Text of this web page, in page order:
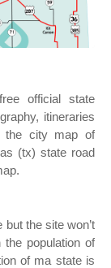
official state
itineraries
the city map of
(tx) state road
the site won’t
population of
of ma state is